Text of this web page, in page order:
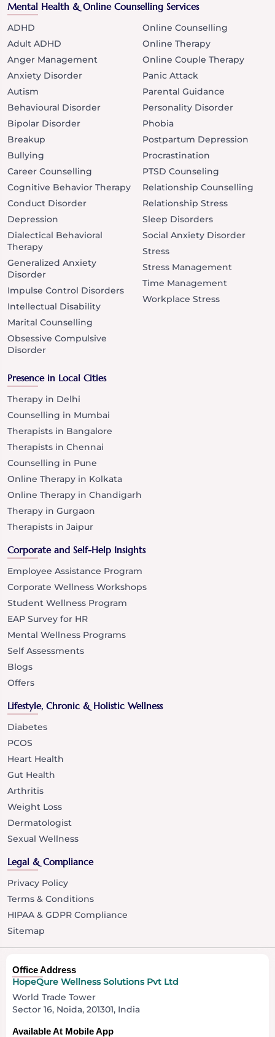
Mental Health & Online Counselling Services
ADHD
Adult ADHD
Anger Management
Anxiety Disorder
Autism
Behavioural Disorder
Bipolar Disorder
Breakup
Bullying
Career Counselling
Cognitive Behavior Therapy
Conduct Disorder
Depression
Dialectical Behavioral
Therapy
Generalized Anxiety
Disorder
Impulse Control Disorders
Intellectual Disability
Marital Counselling
Obsessive Compulsive
Disorder
Online Counselling
Online Therapy
Online Couple Therapy
Panic Attack
Parental Guidance
Personality Disorder
Phobia
Postpartum Depression
Procrastination
PTSD Counseling
Relationship Counselling
Relationship Stress
Sleep Disorders
Social Anxiety Disorder
Stress
Stress Management
Time Management
Workplace Stress
Presence in Local Cities
Therapy in Delhi
Counselling in Mumbai
Therapists in Bangalore
Therapists in Chennai
Counselling in Pune
Online Therapy in Kolkata
Online Therapy in Chandigarh
Therapy in Gurgaon
Therapists in Jaipur
Corporate and Self-Help Insights
Employee Assistance Program
Corporate Wellness Workshops
Student Wellness Program
EAP Survey for HR
Mental Wellness Programs
Self Assessments
Blogs
Offers
Lifestyle, Chronic & Holistic Wellness
Diabetes
PCOS
Heart Health
Gut Health
Arthritis
Weight Loss
Dermatologist
Sexual Wellness
Legal & Compliance
Privacy Policy
Terms & Conditions
HIPAA & GDPR Compliance
Sitemap
Office Address
HopeQure Wellness Solutions Pvt Ltd
World Trade Tower
Sector 16, Noida, 201301, India
Available At Mobile App